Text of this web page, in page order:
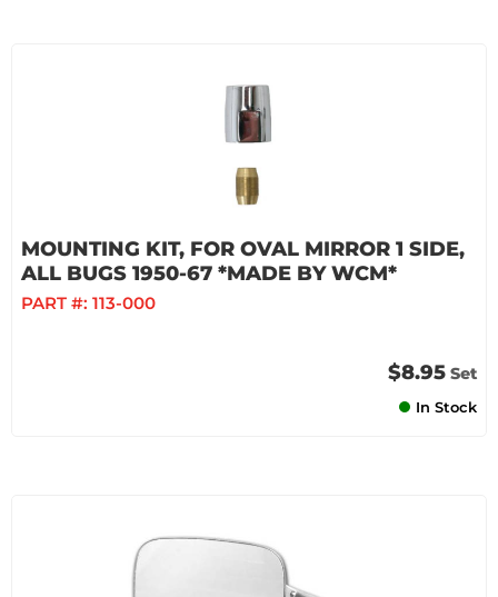
MOUNTING KIT, FOR OVAL MIRROR 1 SIDE,
ALL BUGS 1950-67 *MADE BY WCM*
PART #: 113-000
$8.95 Set
In Stock